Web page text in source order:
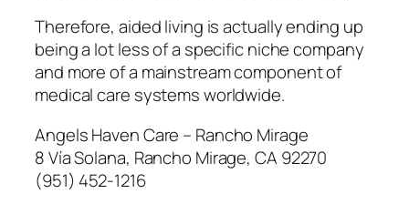
Therefore, aided living is actually ending up
being a lot less of a specific niche company
and more of a mainstream component of
medical care systems worldwide.
Angels Haven Care – Rancho Mirage
8 Vía Solana, Rancho Mirage, CA 92270
(951) 452-1216